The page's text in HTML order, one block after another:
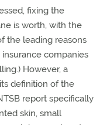
fixing the
is worth, with the
the leading reasons
companies
However, a
definition of the
report specifically
skin, small